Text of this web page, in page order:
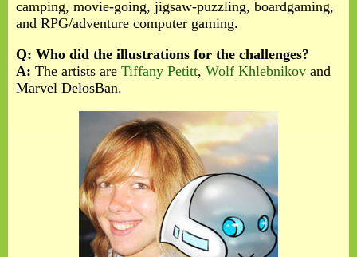
camping, movie-going, jigsaw-puzzling, boardgaming,
and RPG/adventure computer gaming.
Q: Who did the illustrations for the challenges?
A: The artists are Tiffany Petitt, Wolf Khlebnikov and
Marvel DelosBan.